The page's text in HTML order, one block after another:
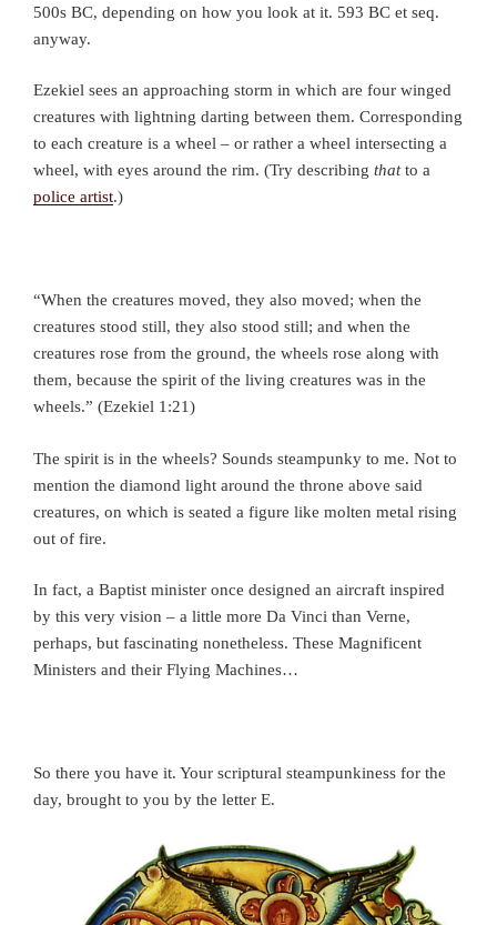
500s BC, depending on how you look at it. 593 BC et seq.
anyway.
Ezekiel sees an approaching storm in which are four winged
creatures with lightning darting between them. Corresponding
to each creature is a wheel – or rather a wheel intersecting a
wheel, with eyes around the rim. (Try describing thatto a
police artist.)
“When the creatures moved, they also moved; when the
creatures stood still, they also stood still; and when the
creatures rose from the ground, the wheels rose along with
them, because the spirit of the living creatures was in the
wheels.” (Ezekiel 1:21)
The spirit is in the wheels? Sounds steampunky to me. Not to
mention the diamond light around the throne above said
creatures, on which is seated a figure like molten metal rising
out of fire.
In fact, a Baptist minister once designed an aircraft inspired
by this very vision – a little more Da Vinci than Verne,
perhaps, but fascinating nonetheless. These Magnificent
Ministers and their Flying Machines…
So there you have it. Your scriptural steampunkiness for the
day, brought to you by the letter E.